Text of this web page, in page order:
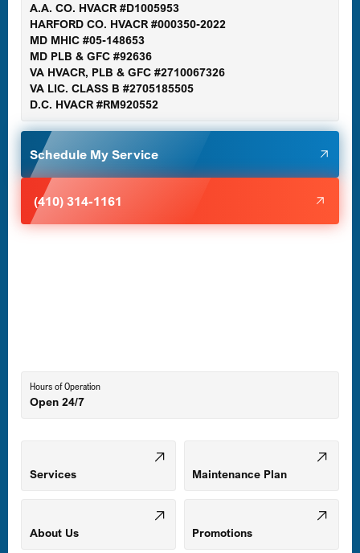
Gaithersburg, MD
Germantown, MD
Glen Burnie, MD
Mount Airy, MD
Odenton, MD
A.A. CO. HVACR #D1005953
HARFORD CO. HVACR #000350-2022
MD MHIC #05-148653
MD PLB & GFC #92636
VA HVACR, PLB & GFC #2710067326
VA LIC. CLASS B #2705185505
D.C. HVACR #RM920552
Schedule My Service
(410) 314-1161
Hours of Operation
Open 24/7
Services Maintenance Plan
About Us Promotions